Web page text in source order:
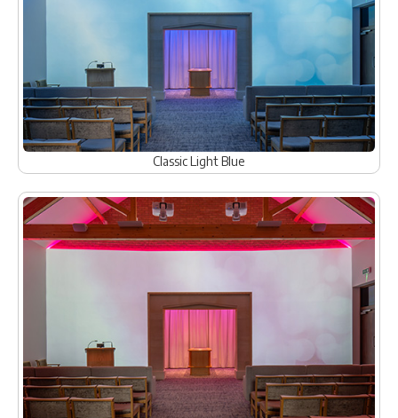
Classic Light Blue